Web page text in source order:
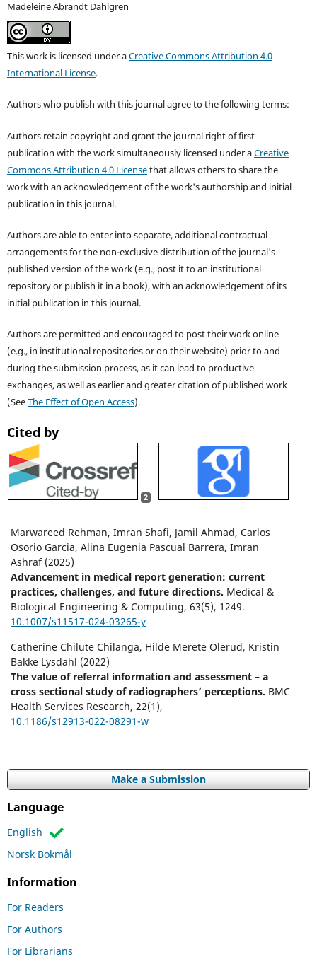
Madeleine Abrandt Dahlgren
This work is licensed under aCreative Commons Attribution 4.0
International License.
Authors who publish with this journal agree to the following terms:
Authors retain copyright and grant the journal right of first
publication with the work simultaneously licensed under aCreative
Commons Attribution 4.0 Licensethat allows others to share the
work with an acknowledgement of the work's authorship and initial
publication in this journal.
Authors are able to enter into separate, additional contractual
arrangements for the non-exclusive distribution of the journal's
published version of the work (e.g., post it to an institutional
repository or publish it in a book), with an acknowledgement of its
initial publication in this journal.
Authors are permitted and encouraged to post their work online
(e.g., in institutional repositories or on their website) prior to and
during the submission process, as it can lead to productive
exchanges, as well as earlier and greater citation of published work
(SeeThe Effect of Open Access).
Cited by
2
Marwareed Rehman, Imran Shafi, Jamil Ahmad, Carlos
Osorio Garcia, Alina Eugenia Pascual Barrera, Imran
Ashraf (2025)
Advancement in medical report generation: current
practices, challenges, and future directions. Medical &
Biological Engineering & Computing, 63(5), 1249.
10.1007/s11517-024-03265-y
Catherine Chilute Chilanga, Hilde Merete Olerud, Kristin
Bakke Lysdahl (2022)
The value of referral information and assessment – a
cross sectional study of radiographers’ perceptions. BMC
Health Services Research, 22(1),
10.1186/s12913-022-08291-w
Make a Submission
Language
English
Norsk Bokmål
Information
For Readers
For Authors
For Librarians